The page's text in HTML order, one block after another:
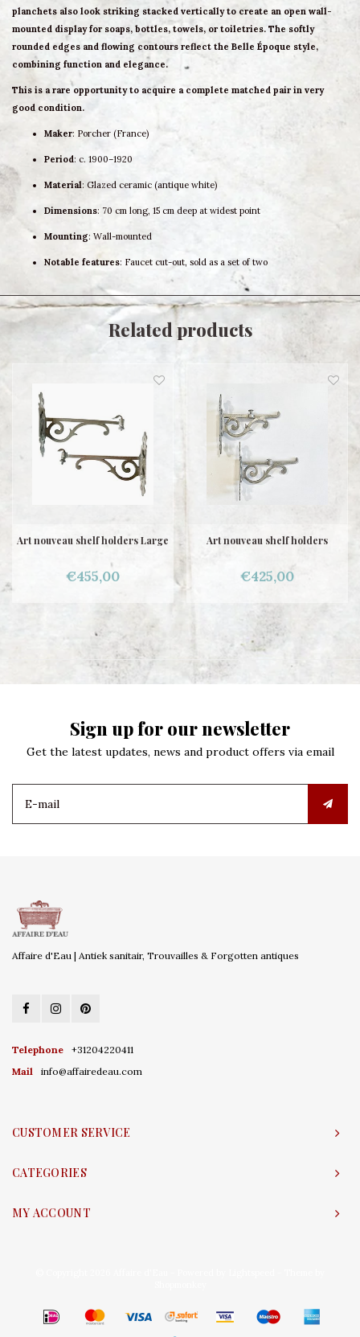
planchets also look striking stacked verticallyto create an open wall-
mounted displayfor soaps, bottles, towels, or toiletries. The softly
rounded edges and flowing contours reflect the Belle Époque style,
combining function and elegance.
This is a rare opportunity to acquire a complete matched pairin very
good condition.
Maker: Porcher (France)
Period: c. 1900–1920
Material: Glazed ceramic (antique white)
Dimensions: 70 cm long, 15 cm deep at widest point
Mounting: Wall-mounted
Notable features: Faucet cut-out, sold as a set of two
Related products
Art nouveau shelf holders Large
€455,00
Art nouveau shelf holders
€425,00
Sign up for our newsletter
Get the latest updates, news and product offers via email
Affaire d'Eau | Antiek sanitair, Trouvailles & Forgotten antiques
Telephone
+31204220411
Mail
info@affairedeau.com
CUSTOMER SERVICE
CATEGORIES
MY ACCOUNT